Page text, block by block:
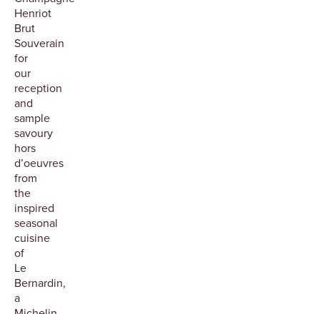
Henriot
Brut
Souverain
for
our
reception
and
sample
savoury
hors
d’oeuvres
from
the
inspired
seasonal
cuisine
of
Le
Bernardin,
a